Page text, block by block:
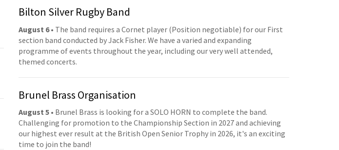
Bilton Silver Rugby Band
August 6• The band requires a Cornet player (Position negotiable) for our First
section band conducted by Jack Fisher. We have a varied and expanding
programme of events throughout the year, including our very well attended,
themed concerts.
Brunel Brass Organisation
August 5 • Brunel Brass is looking for a SOLO HORN to complete the band.
Challenging for promotion to the Championship Section in 2027 and achieving
our highest ever result at the British Open Senior Trophy in 2026, it's an exciting
time to join the band!